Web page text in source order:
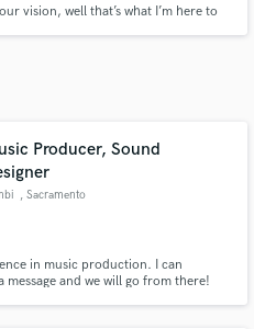
vision, well that’s what I’m here to
Producer, Sound
, Sacramento
in music production. I can
and we will go from there!
your project details
proposals and budgets
flash.